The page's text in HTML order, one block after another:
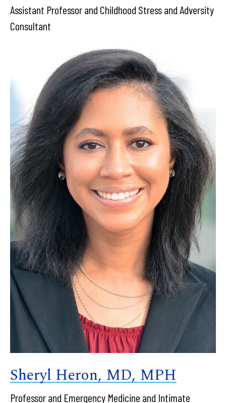
Assistant Professor and Childhood Stress and Adversity
Consultant
Sheryl Heron, MD, MPH
Professor and Emergency Medicine and Intimate